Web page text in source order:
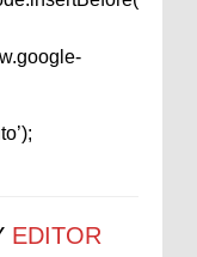
EDITOR